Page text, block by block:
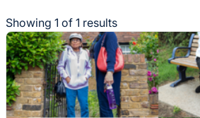
Showing 1 of 1 results